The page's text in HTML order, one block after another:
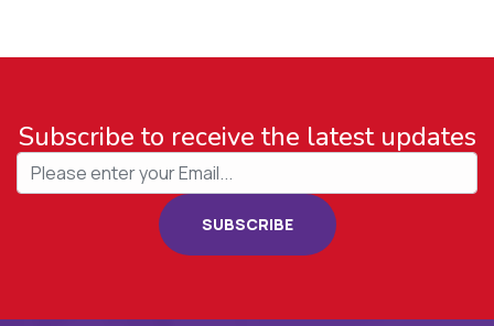
Subscribe to receive the latest updates
SUBSCRIBE